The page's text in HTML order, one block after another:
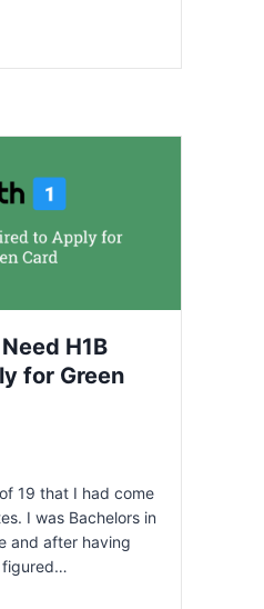
H1B
for Green
19 that I had come
I was Bachelors in
and after having
figured…